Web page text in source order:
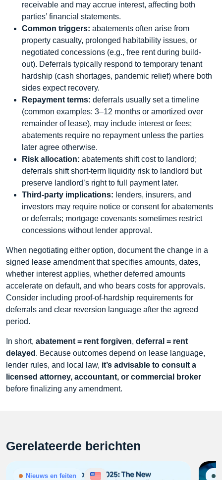
receivable and may accrue interest, affecting both
parties’ financial statements.
Common triggers: abatements often arise from
property casualty, prolonged habitability issues, or
negotiated concessions (e.g., free rent during build-
out). Deferrals typically respond to temporary tenant
hardship (cash shortages, pandemic relief) where both
sides expect recovery.
Repayment terms: deferrals usually set a timeline
(common examples: 3–12 months or amortized over
remainder of lease), may include interest or fees;
abatements require no repayment unless the parties
later agree otherwise.
Risk allocation: abatements shift cost to landlord;
deferrals shift short-term liquidity risk to landlord but
preserve landlord’s right to full payment later.
Third-party implications: lenders, insurers, and
investors may require notice or consent for abatements
or deferrals; mortgage covenants sometimes restrict
concessions without lender approval.
When negotiating either option, document the change in a
signed lease amendment that specifies amounts, dates,
whether interest applies, whether deferred amounts
accelerate on default, and who bears costs for approvals.
Consider including proof-of-hardship requirements for
deferrals and clear reversion language after the agreed
period.
In short, abatement = rent forgiven, deferral = rent
delayed . Because outcomes depend on lease language,
lender rules, and local law, it’s advisable to consult a
licensed attorney, accountant, or commercial broker
before finalizing any amendment.
Gerelateerde berichten
Nieuws en feiten